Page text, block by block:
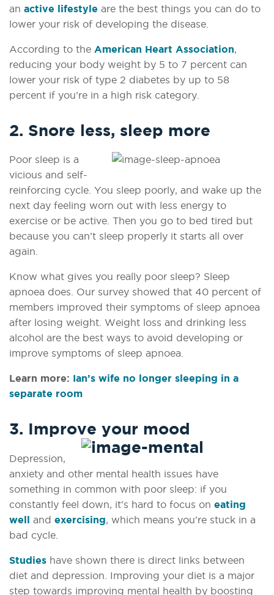
an active lifestyle are the best things you can do to
lower your risk of developing the disease.
According to the American Heart Association,
reducing your body weight by 5 to 7 percent can
lower your risk of type 2 diabetes by up to 58
percent if you’re in a high risk category.
2. Snore less, sleep more
Poor sleep is a
vicious and self-
reinforcing cycle. You sleep poorly, and wake up the
next day feeling worn out with less energy to
exercise or be active. Then you go to bed tired but
because you can’t sleep properly it starts all over
again.
Know what gives you really poor sleep? Sleep
apnoea does. Our survey showed that 40 percent of
members improved their symptoms of sleep apnoea
after losing weight. Weight loss and drinking less
alcohol are the best ways to avoid developing or
improve symptoms of sleep apnoea.
Learn more: Ian’s wife no longer sleeping in a
separate room
3. Improve your mood
Depression,
anxiety and other mental health issues have
something in common with poor sleep: if you
constantly feel down, it's hard to focus on eating
well and exercising, which means you're stuck in a
bad cycle.
Studies have shown there is direct links between
diet and depression. Improving your diet is a major
step towards improving mental health by boosting